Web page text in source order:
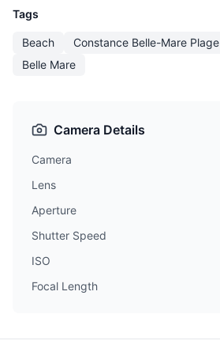
Tags
Beach Constance Belle-Mare Plage
Belle Mare
Camera Details
Camera
Lens
Aperture
Shutter Speed
ISO
Focal Length